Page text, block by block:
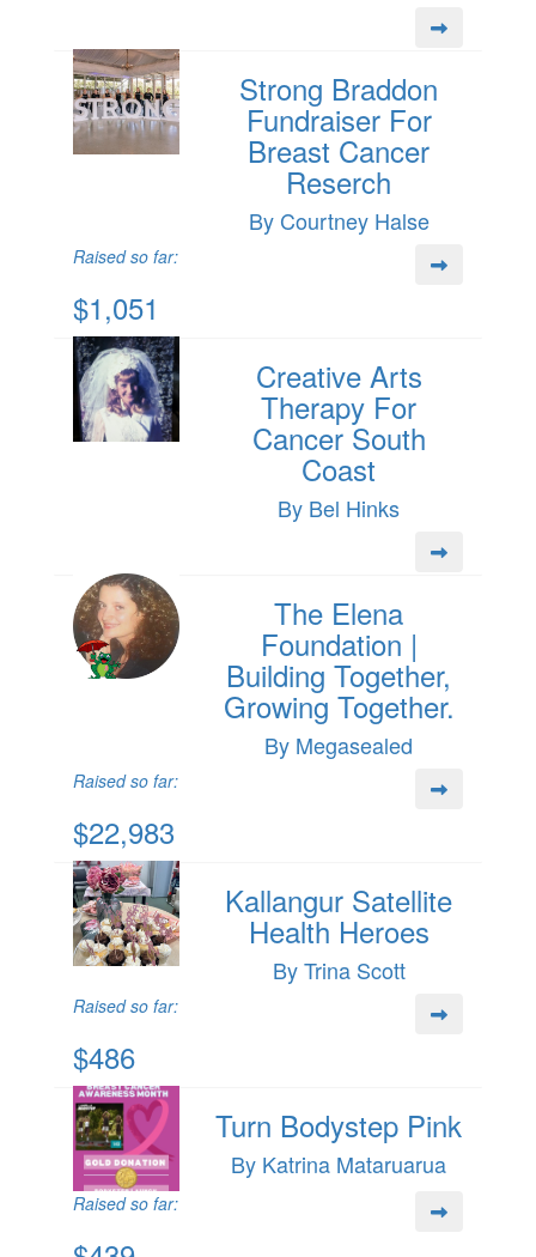
Strong Braddon
Fundraiser For
Breast Cancer
Reserch
By Courtney Halse
Raised so far:
$1,051
Creative Arts
Therapy For
Cancer South
Coast
By Bel Hinks
The Elena
Foundation |
Building Together,
Growing Together.
By Megasealed
Raised so far:
$22,983
Kallangur Satellite
Health Heroes
By Trina Scott
Raised so far:
$486
Turn Bodystep Pink
By Katrina Mataruarua
Raised so far: